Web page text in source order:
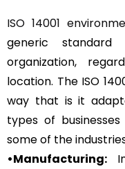
ISO 14001
generic
organization,
location. The ISO
way that is it
types of
some of the
•Manufacturing: